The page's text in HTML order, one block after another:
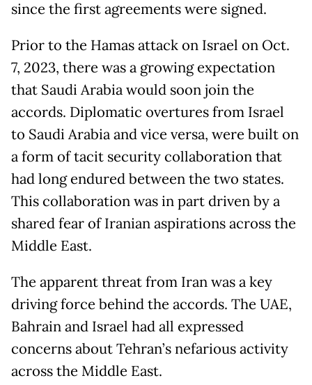
since the first agreements were signed.
Prior to the Hamas attack on Israel on Oct.
7, 2023, there was a growing expectation
that Saudi Arabia would soon join the
accords. Diplomatic overtures from Israel
to Saudi Arabia and vice versa, were built on
a form of tacit security collaboration that
had long endured between the two states.
This collaboration was in part driven by a
shared fear of Iranian aspirations across the
Middle East.
The apparent threat from Iran was a key
driving force behind the accords. The UAE,
Bahrain and Israel had all expressed
concerns about Tehran’s nefarious activity
across the Middle East.